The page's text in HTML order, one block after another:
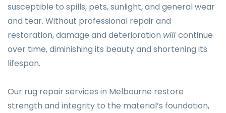
susceptible to spills, pets, sunlight, and general wear
and tear. Without professional repair and
restoration, damage and deterioration will continue
over time, diminishing its beauty and shortening its
lifespan.
Our rug repair services in Melbourne restore
strength and integrity to the material’s foundation,